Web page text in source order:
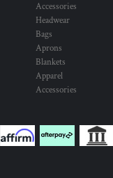
Accessories
Headwear
Bags
Aprons
Blankets
Apparel
Accessories